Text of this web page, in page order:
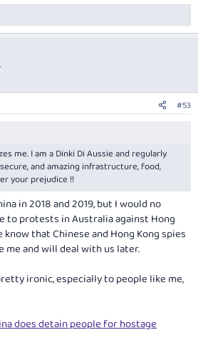
#53
me. I am a Dinki Di Aussie and regularly
and amazing infrastructure, food,
your prejudice !!
in 2018 and 2019, but I would no
to protests in Australia against Hong
that Chinese and Hong Kong spies
me and will deal with us later.
ironic, especially to people like me,
does detain people for hostage